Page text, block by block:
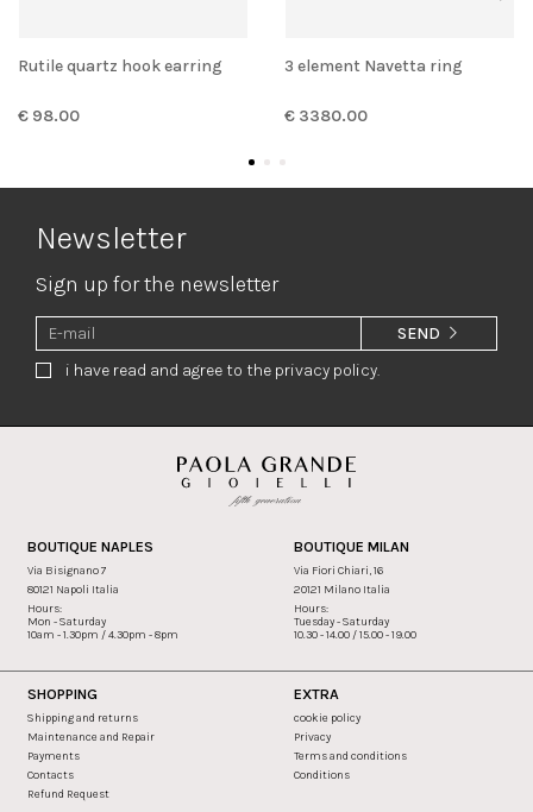
Rutile quartz hook earring
€ 98.00
3 element Navetta ring
€ 3380.00
Newsletter
Sign up for the newsletter
i have read and agree to the privacy policy.
SEND
BOUTIQUE NAPLES
Via Bisignano 7
80121 Napoli Italia
Hours:
Mon - Saturday
10am - 1.30pm / 4.30pm - 8pm
BOUTIQUE MILAN
Via Fiori Chiari, 16
20121 Milano Italia
Hours:
Tuesday - Saturday
10.30 - 14.00 / 15.00 - 19.00
SHOPPING
Shipping and returns
Maintenance and Repair
Payments
Contacts
Refund Request
EXTRA
cookie policy
Privacy
Terms and conditions
Conditions